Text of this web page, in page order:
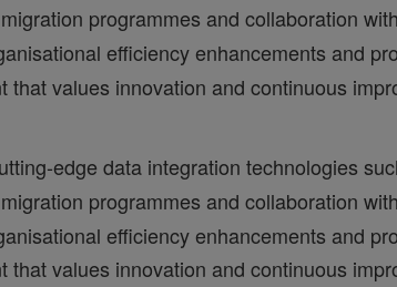
programmes and collaboration
efficiency enhancements and
that values innovation and continuous
data integration technologies
programmes and collaboration
efficiency enhancements and
that values innovation and continuous